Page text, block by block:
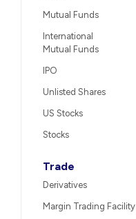
Mutual Funds
International
Mutual Funds
IPO
Unlisted Shares
US Stocks
Stocks
Trade
Derivatives
Margin Trading Facility